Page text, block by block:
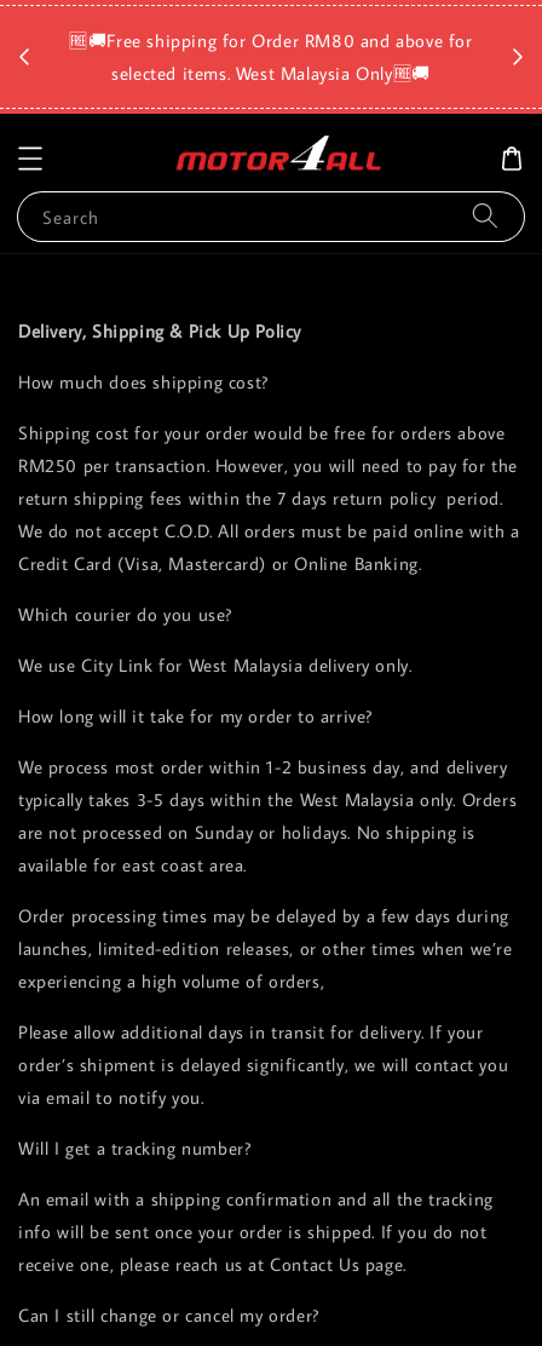
🆓🚚Free shipping for Order RM80 and above for
selected items. West Malaysia Only🆓🚚
Search
Delivery, Shipping & Pick Up Policy
How much does shipping cost?
Shipping cost for your order would be free for orders above
RM250 per transaction. However, you will need to pay for the
return shipping fees within the 7 days return policy period.
We do not accept C.O.D. All orders must be paid online with a
Credit Card (Visa, Mastercard) or Online Banking.
Which courier do you use?
We use City Link for West Malaysia delivery only.
How long will it take for my order to arrive?
We process most order within 1-2 business day, and delivery
typically takes 3-5 days within the West Malaysia only. Orders
are not processed on Sunday or holidays. No shipping is
available for east coast area.
Order processing times may be delayed by a few days during
launches, limited-edition releases, or other times when we’re
experiencing a high volume of orders,
Please allow additional days in transit for delivery. If your
order’s shipment is delayed significantly, we will contact you
via email to notify you.
Will I get a tracking number?
An email with a shipping confirmation and all the tracking
info will be sent once your order is shipped. If you do not
receive one, please reach us at Contact Us page.
Can I still change or cancel my order?